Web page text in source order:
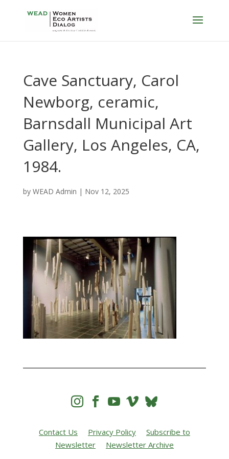
Cave Sanctuary, Carol
Newborg, ceramic,
Barnsdall Municipal Art
Gallery, Los Angeles, CA,
1984.
by WEAD Admin | Nov 12, 2025
   
Contact Us Privacy Policy
Subscribe to
Newsletter
Newsletter Archive